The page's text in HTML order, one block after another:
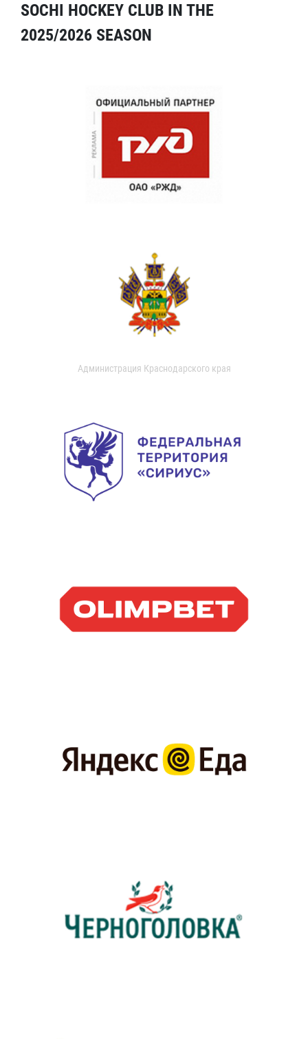
SOCHI HOCKEY CLUB IN THE
2025/2026 SEASON
Администрация Краснодарского края